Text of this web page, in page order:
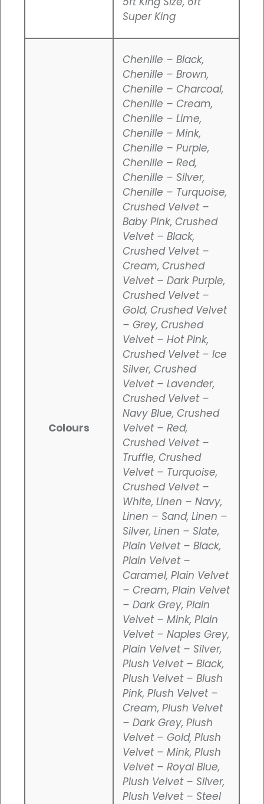
Super King
Colours
Chenille – Black,
Chenille – Brown,
Chenille – Charcoal,
Chenille – Cream,
Chenille – Lime,
Chenille – Mink,
Chenille – Purple,
Chenille – Red,
Chenille – Silver,
Chenille – Turquoise,
Crushed Velvet –
Baby Pink, Crushed
Velvet – Black,
Crushed Velvet –
Cream, Crushed
Velvet – Dark Purple,
Crushed Velvet –
Gold, Crushed Velvet
– Grey, Crushed
Velvet – Hot Pink,
Crushed Velvet – Ice
Silver, Crushed
Velvet – Lavender,
Crushed Velvet –
Navy Blue, Crushed
Velvet – Red,
Crushed Velvet –
Truffle, Crushed
Velvet – Turquoise,
Crushed Velvet –
White, Linen – Navy,
Linen – Sand, Linen –
Silver, Linen – Slate,
Plain Velvet – Black,
Plain Velvet –
Caramel, Plain Velvet
– Cream, Plain Velvet
– Dark Grey, Plain
Velvet – Mink, Plain
Velvet – Naples Grey,
Plain Velvet – Silver,
Plush Velvet – Black,
Plush Velvet – Blush
Pink, Plush Velvet –
Cream, Plush Velvet
– Dark Grey, Plush
Velvet – Gold, Plush
Velvet – Mink, Plush
Velvet – Royal Blue,
Plush Velvet – Silver,
Plush Velvet – Steel